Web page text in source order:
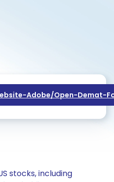
Adobe/open-Demat-
stocks, including